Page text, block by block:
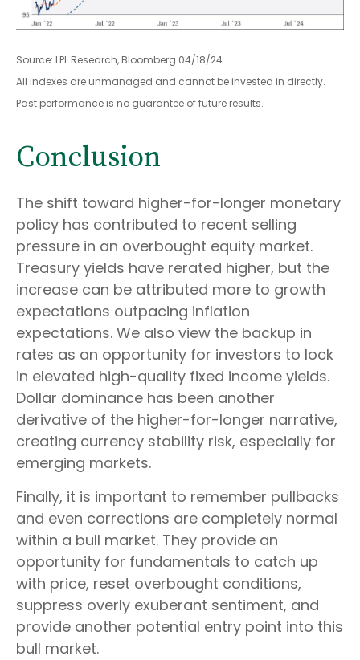
Source: LPL Research, Bloomberg 04/18/24
All indexes are unmanaged and cannot be invested in directly.
Past performance is no guarantee of future results.
Conclusion
The shift toward higher-for-longer monetary
policy has contributed to recent selling
pressure in an overbought equity market.
Treasury yields have rerated higher, but the
increase can be attributed more to growth
expectations outpacing inflation
expectations. We also view the backup in
rates as an opportunity for investors to lock
in elevated high-quality fixed income yields.
Dollar dominance has been another
derivative of the higher-for-longer narrative,
creating currency stability risk, especially for
emerging markets.
Finally, it is important to remember pullbacks
and even corrections are completely normal
within a bull market. They provide an
opportunity for fundamentals to catch up
with price, reset overbought conditions,
suppress overly exuberant sentiment, and
provide another potential entry point into this
bull market.